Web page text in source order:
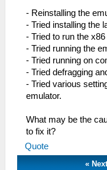
- Reinstalling the
- Tried installing the
- Tried to run the
- Tried running the
- Tried running on
- Tried defragging
- Tried various
emulator.
What may be the
to fix it?
Quote
«